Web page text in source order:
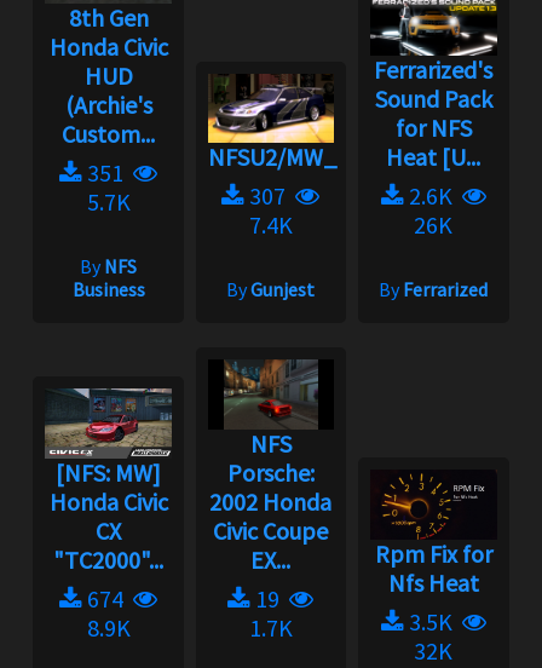
8th Gen
Honda Civic
HUD
(Archie's
Custom...
351
5.7K
ByNFS
Business
NFSU2/MW_Nostalgia
307
7.4K
ByGunjest
Ferrarized's
Sound Pack
for NFS
Heat [U...
2.6K
26K
ByFerrarized
[NFS: MW]
Honda Civic
CX
"TC2000"...
674
8.9K
NFS
Porsche:
2002 Honda
Civic Coupe
EX...
19
1.7K
Rpm Fix for
Nfs Heat
3.5K
32K